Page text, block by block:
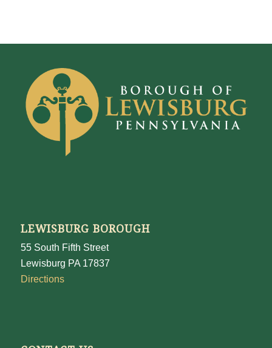
LEWISBURG BOROUGH
55 South Fifth Street
Lewisburg PA 17837
Directions